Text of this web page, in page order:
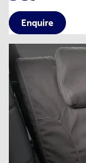
Enquire